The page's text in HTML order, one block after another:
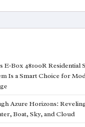
E-Box 48100R Residential
Is a Smart Choice for
Azure Horizons:
Boat, Sky, and Cloud